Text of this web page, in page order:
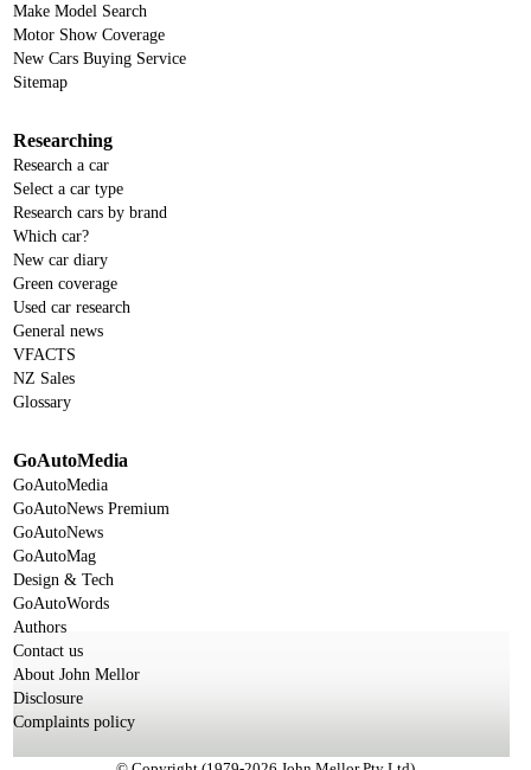
Make Model Search
Motor Show Coverage
New Cars Buying Service
Sitemap
Researching
Research a car
Select a car type
Research cars by brand
Which car?
New car diary
Green coverage
Used car research
General news
VFACTS
NZ Sales
Glossary
GoAutoMedia
GoAutoMedia
GoAutoNews Premium
GoAutoNews
GoAutoMag
Design & Tech
GoAutoWords
Authors
Contact us
About John Mellor
Disclosure
Complaints policy